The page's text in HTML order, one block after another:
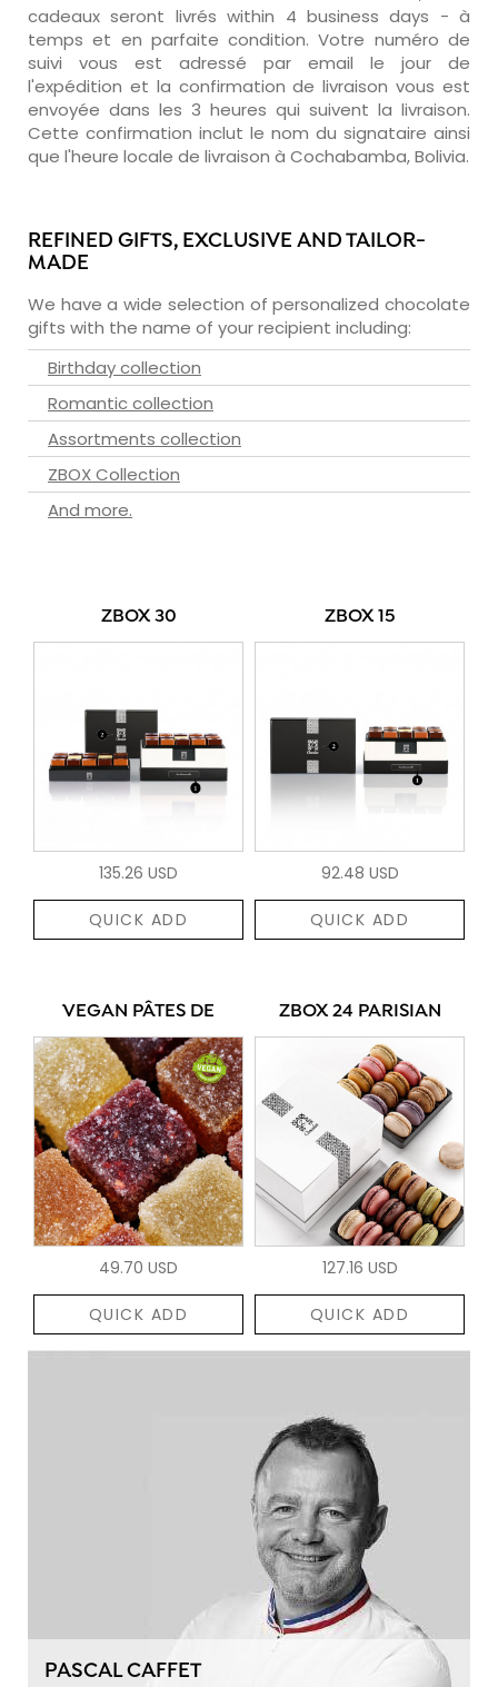
cadeaux seront livrés within 4 business days - à
temps et en parfaite condition. Votre numéro de
suivi vous est adressé par email le jour de
l'expédition et la confirmation de livraison vous est
envoyée dans les 3 heures qui suivent la livraison.
Cette confirmation inclut le nom du signataire ainsi
que l'heure locale de livraison à Cochabamba, Bolivia.
REFINED GIFTS, EXCLUSIVE AND TAILOR-
MADE
We have a wide selection of personalized chocolate
gifts with the name of your recipient including:
Birthday collection
Romantic collection
Assortments collection
ZBOX Collection
And more.
ZBOX 30
135.26 USD
QUICK ADD
ZBOX 15
92.48 USD
QUICK ADD
VEGAN PÂTES DE
49.70 USD
QUICK ADD
ZBOX 24 PARISIAN
127.16 USD
QUICK ADD
PASCAL CAFFET